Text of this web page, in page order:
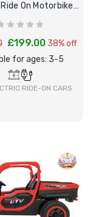
On Motorbike
£199.00 38% off
for ages: 3-5
RIDE-ON CARS